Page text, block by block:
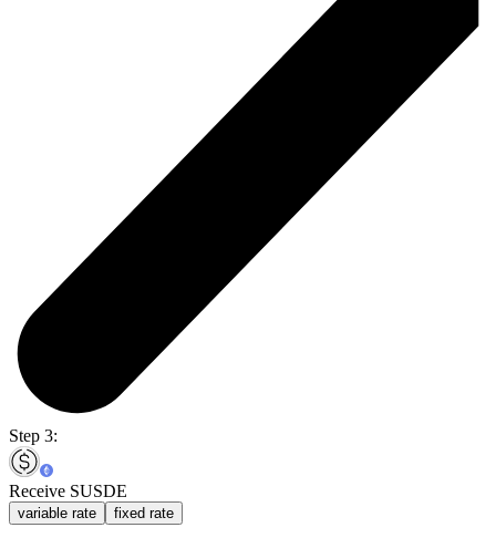
Step 3:
Receive SUSDE
variable rate fixed rate